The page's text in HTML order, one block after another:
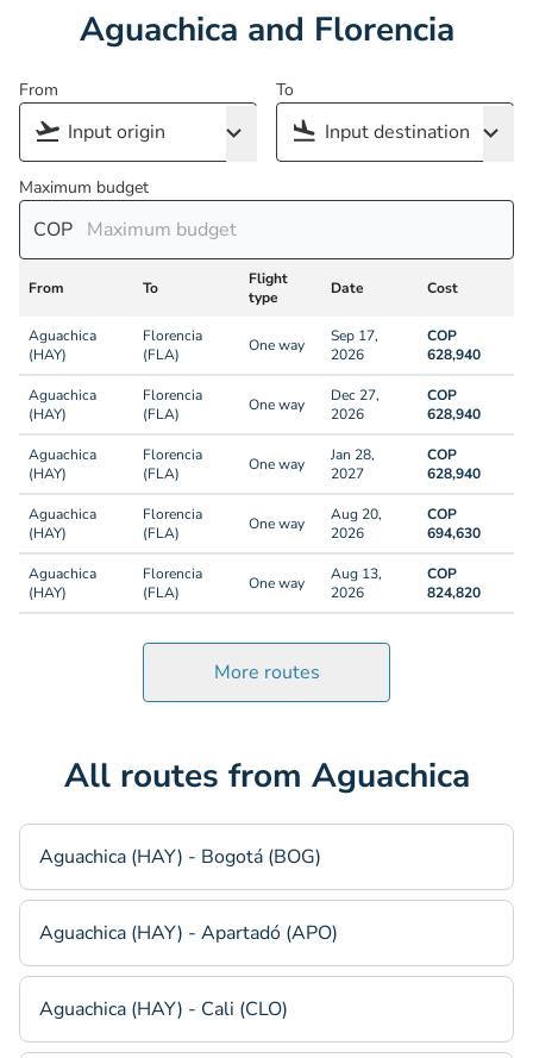
Aguachica and Florencia
From To
Maximum budget
COP
From To
Flight
type
Date Cost
Aguachica
(HAY)
Florencia
(FLA)
One way
Sep 17,
2026
COP
628,940
Aguachica
(HAY)
Florencia
(FLA)
One way
Dec 27,
2026
COP
628,940
Aguachica
(HAY)
Florencia
(FLA)
One way
Jan 28,
2027
COP
628,940
Aguachica
(HAY)
Florencia
(FLA)
One way
Aug 20,
2026
COP
694,630
Aguachica
(HAY)
Florencia
(FLA)
One way
Aug 13,
2026
COP
824,820
More routes
All routes from Aguachica
Aguachica (HAY) - Bogotá (BOG)
Aguachica (HAY) - Apartadó (APO)
Aguachica (HAY) - Cali (CLO)